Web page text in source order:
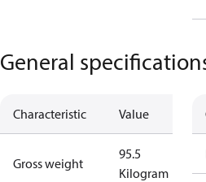
General
Characteristic Value
Gross weight
95.5
Kilogram